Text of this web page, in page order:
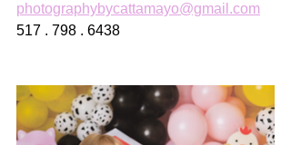
photographybycattamayo@gmail.com
517 . 798 . 6438